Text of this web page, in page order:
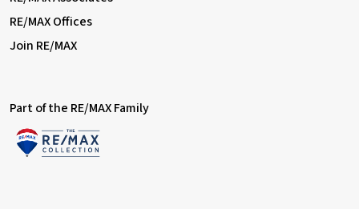
will be considered as part of the chargeable consideration for
the property in the calculation for stamp duty liability. Buyers will
be required to go through an identification verification process
with iamsold and provide proof of how the purchase would be
documents may not tell you everything you need to know about
diligence before bidding. A sample copy of the Reservation
Agreement and terms and conditions are also contained within
RE/MAX Offices
Join RE/MAX
Part of the RE/MAX Family